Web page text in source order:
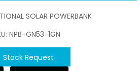
SOLAR POWERBANK
NPB-GN53-1GN
Stock Request